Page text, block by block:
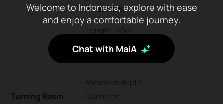
Welcome to Indonesia, explore with ease
and enjoy a comfortable journey.
Chat with MaiA
Berth III:
1. Length: 45m
2. Width: 12m
3. Depth: -4mLWS
Turning Basin
- Minimum depth
- Diameter